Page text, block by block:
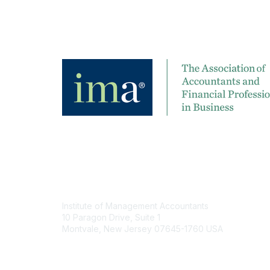
Institute of Management Accountants
10 Paragon Drive, Suite 1
Montvale, New Jersey 07645-1760 USA